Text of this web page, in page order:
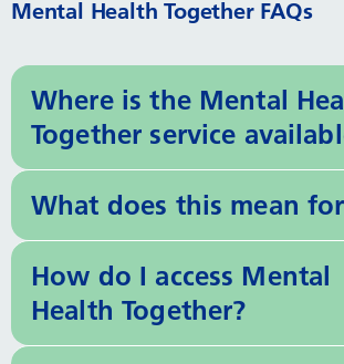
Mental Health Together FAQs
Where is the Mental
Together service
What does this mean
How do I access Mental
Health Together?